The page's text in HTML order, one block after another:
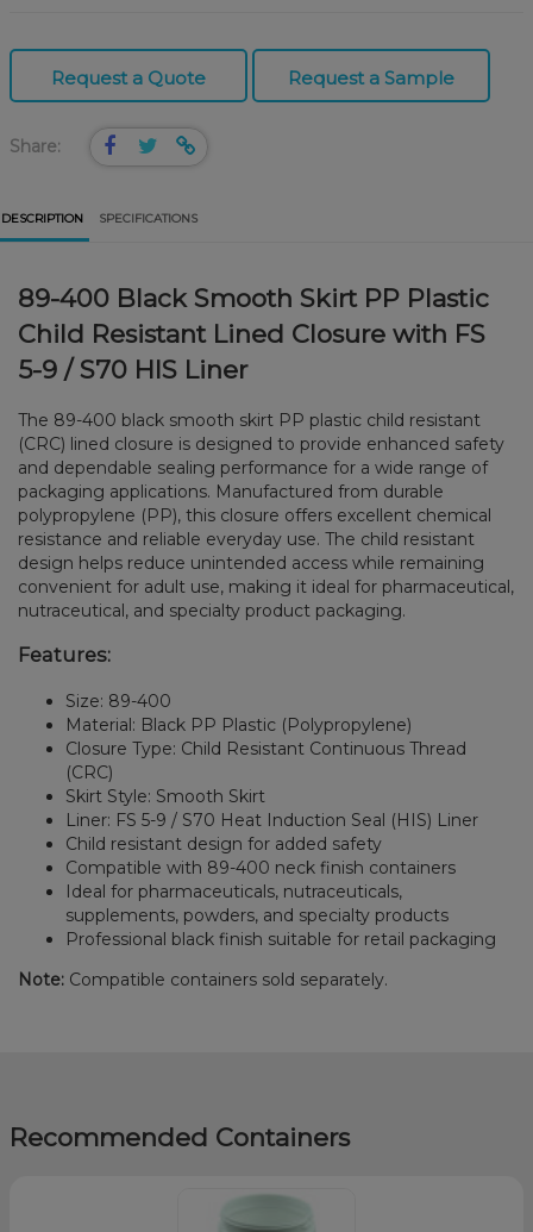
Request a Quote Request a Sample
Share:
DESCRIPTION SPECIFICATIONS
89-400 Black Smooth Skirt PP Plastic
Child Resistant Lined Closure with FS
5-9 / S70 HIS Liner
The 89-400 black smooth skirt PP plastic child resistant
(CRC) lined closure is designed to provide enhanced safety
and dependable sealing performance for a wide range of
packaging applications. Manufactured from durable
polypropylene (PP), this closure offers excellent chemical
resistance and reliable everyday use. The child resistant
design helps reduce unintended access while remaining
convenient for adult use, making it ideal for pharmaceutical,
nutraceutical, and specialty product packaging.
Features:
Size: 89-400
Material: Black PP Plastic (Polypropylene)
Closure Type: Child Resistant Continuous Thread
(CRC)
Skirt Style: Smooth Skirt
Liner: FS 5-9 / S70 Heat Induction Seal (HIS) Liner
Child resistant design for added safety
Compatible with 89-400 neck finish containers
Ideal for pharmaceuticals, nutraceuticals,
supplements, powders, and specialty products
Professional black finish suitable for retail packaging
Note: Compatible containers sold separately.
Recommended Containers